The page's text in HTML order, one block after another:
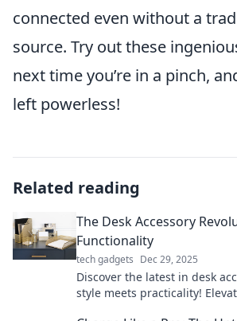
connected even without a
source. Try out these
next time you’re in a pinch,
left powerless!
Related reading
The Desk Accessory
Functionality
tech gadgets Dec 29, 2025
Discover the latest in desk
style meets practicality!